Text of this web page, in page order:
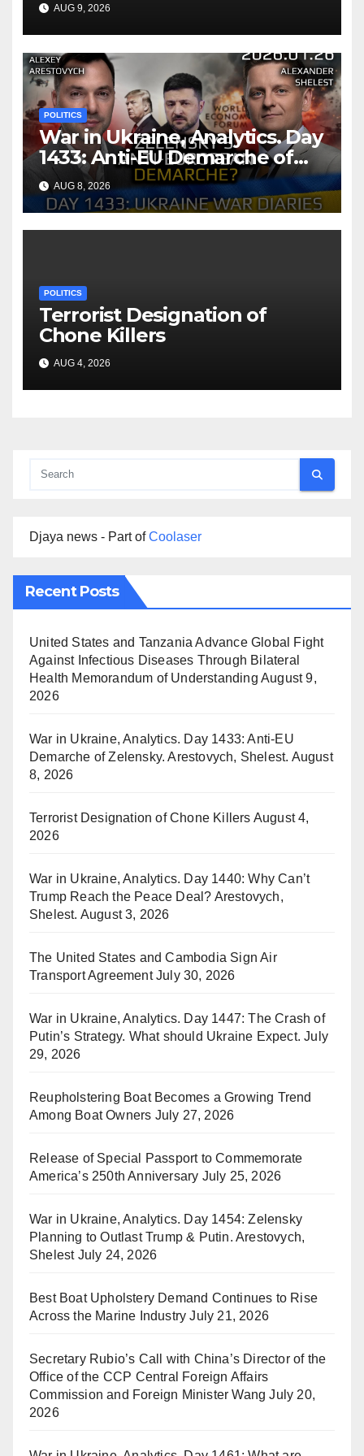
Bilateral Health
Memorandum of
Understanding
AUG 9, 2026
POLITICS
War in Ukraine, Analytics. Day
1433: Anti-EU Demarche of
Zelensky. Arestovych,
Shelest.
AUG 8, 2026
POLITICS
Terrorist Designation of
Chone Killers
AUG 4, 2026
Djaya news - Part ofCoolaser
Recent Posts
United States and Tanzania Advance Global Fight
Against Infectious Diseases Through Bilateral
Health Memorandum of Understanding August 9,
2026
War in Ukraine, Analytics. Day 1433: Anti-EU
Demarche of Zelensky. Arestovych, Shelest. August
8, 2026
Terrorist Designation of Chone Killers August 4,
2026
War in Ukraine, Analytics. Day 1440: Why Can’t
Trump Reach the Peace Deal? Arestovych,
Shelest. August 3, 2026
The United States and Cambodia Sign Air
Transport Agreement July 30, 2026
War in Ukraine, Analytics. Day 1447: The Crash of
Putin’s Strategy. What should Ukraine Expect. July
29, 2026
Reupholstering Boat Becomes a Growing Trend
Among Boat Owners July 27, 2026
Release of Special Passport to Commemorate
America’s 250th Anniversary July 25, 2026
War in Ukraine, Analytics. Day 1454: Zelensky
Planning to Outlast Trump & Putin. Arestovych,
Shelest July 24, 2026
Best Boat Upholstery Demand Continues to Rise
Across the Marine Industry July 21, 2026
Secretary Rubio’s Call with China’s Director of the
Office of the CCP Central Foreign Affairs
Commission and Foreign Minister Wang July 20,
2026